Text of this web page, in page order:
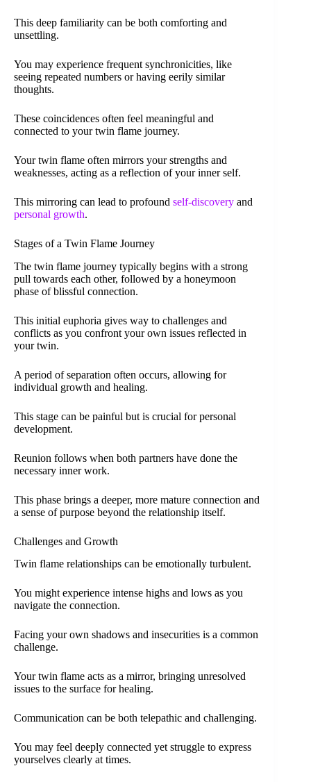
This deep familiarity can be both comforting and
unsettling.
You may experience frequent synchronicities, like
seeing repeated numbers or having eerily similar
thoughts.
These coincidences often feel meaningful and
connected to your twin flame journey.
Your twin flame often mirrors your strengths and
weaknesses, acting as a reflection of your inner self.
This mirroring can lead to profound self-discovery and
personal growth.
Stages of a Twin Flame Journey
The twin flame journey typically begins with a strong
pull towards each other, followed by a honeymoon
phase of blissful connection.
This initial euphoria gives way to challenges and
conflicts as you confront your own issues reflected in
your twin.
A period of separation often occurs, allowing for
individual growth and healing.
This stage can be painful but is crucial for personal
development.
Reunion follows when both partners have done the
necessary inner work.
This phase brings a deeper, more mature connection and
a sense of purpose beyond the relationship itself.
Challenges and Growth
Twin flame relationships can be emotionally turbulent.
You might experience intense highs and lows as you
navigate the connection.
Facing your own shadows and insecurities is a common
challenge.
Your twin flame acts as a mirror, bringing unresolved
issues to the surface for healing.
Communication can be both telepathic and challenging.
You may feel deeply connected yet struggle to express
yourselves clearly at times.